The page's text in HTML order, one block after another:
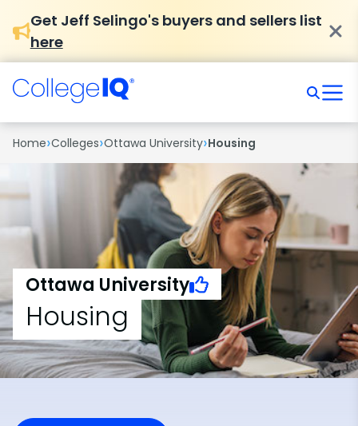
Get Jeff Selingo's buyers and sellers list
here
Home›Colleges›Ottawa University›Housing
Ottawa University
Housing